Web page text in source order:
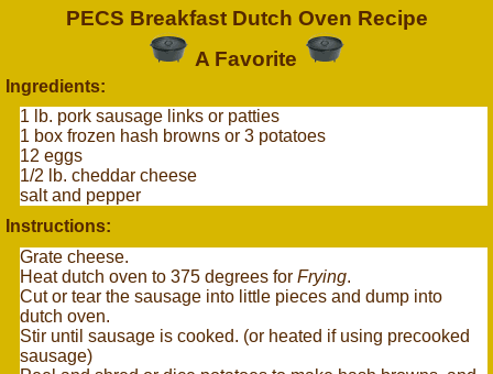
PECS Breakfast Dutch Oven Recipe
A Favorite
Ingredients:
1 lb. pork sausage links or patties
1 box frozen hash browns or 3 potatoes
12 eggs
1/2 lb. cheddar cheese
salt and pepper
Instructions:
Grate cheese.
Heat dutch oven to 375 degrees for Frying.
Cut or tear the sausage into little pieces and dump into
dutch oven.
Stir until sausage is cooked. (or heated if using precooked
sausage)